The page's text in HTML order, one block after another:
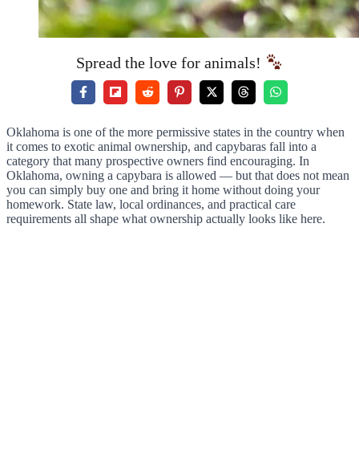
Spread the love for animals!
Oklahoma is one of the more permissive states in the country when
it comes to exotic animal ownership, and capybaras fall into a
category that many prospective owners find encouraging. In
Oklahoma, owning a capybara is allowed — but that does not mean
you can simply buy one and bring it home without doing your
homework. State law, local ordinances, and practical care
requirements all shape what ownership actually looks like here.